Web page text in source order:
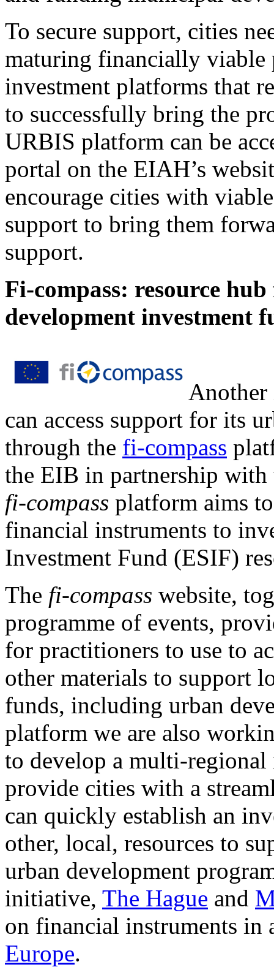
To secure support, cities
maturing financially viable
investment platforms that
to successfully bring the
URBIS platform can be
portal on the EIAH’s
encourage cities with
support to bring them
support.
Fi-compass: resource
development investment
can access support for its
through the fi-compass
the EIB in partnership with
fi-compass platform aims
financial instruments to
Investment Fund (ESIF)
The fi-compass website,
programme of events,
for practitioners to use to
other materials to support
funds, including urban
platform we are also
to develop a multi-
provide cities with a
can quickly establish an
other, local, resources to
urban development
initiative, The Hague and
on financial instruments
Europe.